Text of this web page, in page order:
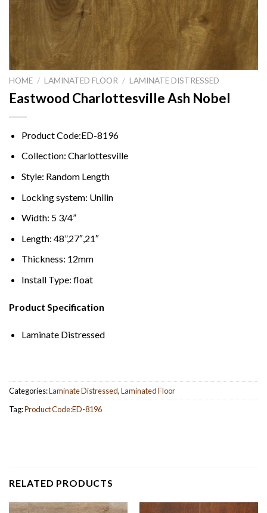
HOME / LAMINATED FLOOR / LAMINATE DISTRESSED
Eastwood Charlottesville Ash Nobel
Product Code:ED-8196
Collection: Charlottesville
Style: Random Length
Locking system: Unilin
Width: 5 3/4”
Length: 48”,27″,21″
Thickness: 12mm
Install Type: float
Product Specification
Laminate Distressed
Categories:Laminate Distressed,Laminated Floor
Tag:Product Code:ED-8196
RELATED PRODUCTS